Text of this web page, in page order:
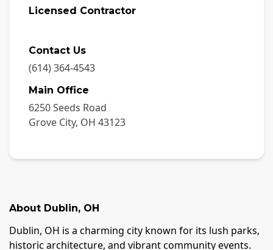
Licensed Contractor
Contact Us
(614) 364-4543
Main Office
6250 Seeds Road
Grove City, OH 43123
About Dublin, OH
Dublin, OH is a charming city known for its lush parks,
historic architecture, and vibrant community events.